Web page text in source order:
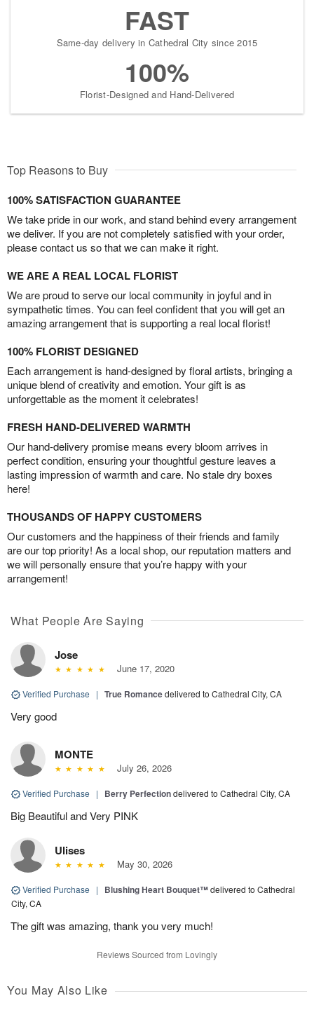
FAST
Same-day delivery in Cathedral City since 2015
100%
Florist-Designed and Hand-Delivered
Top Reasons to Buy
100% SATISFACTION GUARANTEE
We take pride in our work, and stand behind every arrangement
we deliver. If you are not completely satisfied with your order,
please contact us so that we can make it right.
WE ARE A REAL LOCAL FLORIST
We are proud to serve our local community in joyful and in
sympathetic times. You can feel confident that you will get an
amazing arrangement that is supporting a real local florist!
100% FLORIST DESIGNED
Each arrangement is hand-designed by floral artists, bringing a
unique blend of creativity and emotion. Your gift is as
unforgettable as the moment it celebrates!
FRESH HAND-DELIVERED WARMTH
Our hand-delivery promise means every bloom arrives in
perfect condition, ensuring your thoughtful gesture leaves a
lasting impression of warmth and care. No stale dry boxes
here!
THOUSANDS OF HAPPY CUSTOMERS
Our customers and the happiness of their friends and family
are our top priority! As a local shop, our reputation matters and
we will personally ensure that you’re happy with your
arrangement!
What People Are Saying
Jose
June 17, 2020
Verified Purchase | True Romancedelivered to Cathedral City, CA
Very good
MONTE
July 26, 2026
Verified Purchase | Berry Perfectiondelivered to Cathedral City, CA
Big Beautiful and Very PINK
Ulises
May 30, 2026
Verified Purchase | Blushing Heart Bouquet™delivered to Cathedral
City, CA
The gift was amazing, thank you very much!
Reviews Sourced from Lovingly
You May Also Like